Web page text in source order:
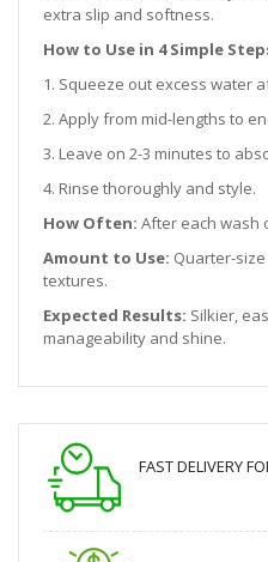
extra slip and softness.
How to Use in 4 Simple
1. Squeeze out excess water
2. Apply from mid-lengths to
3. Leave on 2-3 minutes to
4. Rinse thoroughly and style.
How Often: After each wash
Amount to Use: Quarter-
textures.
Expected Results: Silkier,
manageability and shine.
FAST DELIVERY